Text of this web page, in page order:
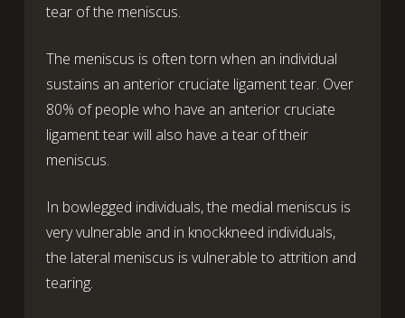
tear of the meniscus.
The meniscus is often torn when an individual
sustains an anterior cruciate ligament tear. Over
80% of people who have an anterior cruciate
ligament tear will also have a tear of their
meniscus.
In bowlegged individuals, the medial meniscus is
very vulnerable and in knockkneed individuals,
the lateral meniscus is vulnerable to attrition and
tearing.